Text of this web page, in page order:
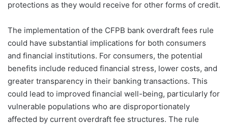
protections as they would receive for other forms of credit.
The implementation of the CFPB bank overdraft fees rule
could have substantial implications for both consumers
and financial institutions. For consumers, the potential
benefits include reduced financial stress, lower costs, and
greater transparency in their banking transactions. This
could lead to improved financial well-being, particularly for
vulnerable populations who are disproportionately
affected by current overdraft fee structures. The rule